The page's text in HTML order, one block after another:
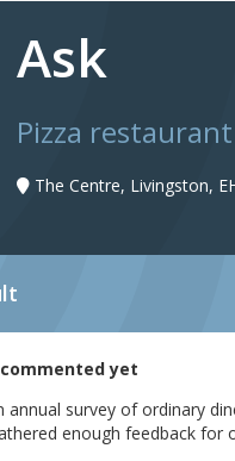
Ask
Pizza
The Centre, Livingston,
yet
survey of ordinary
enough feedback for